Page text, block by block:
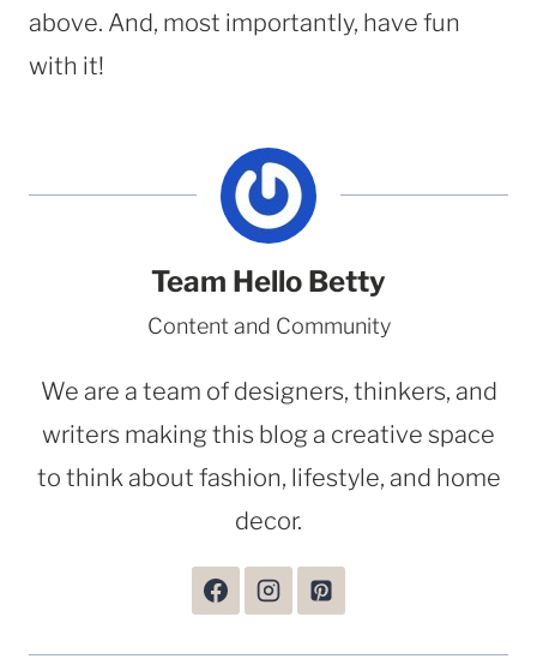
above. And, most importantly, have fun
with it!
Team Hello Betty
Content and Community
We are a team of designers, thinkers, and
writers making this blog a creative space
to think about fashion, lifestyle, and home
decor.